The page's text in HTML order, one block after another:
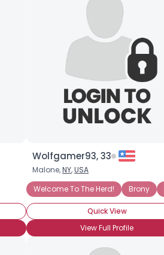
Wolfgamer93, 33
Malone,NY,USA
Welcome To The Herd!
Brony
Quick View
View Full Profile